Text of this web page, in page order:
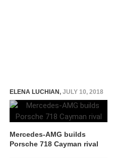
ELENA LUCHIAN, JULY 10, 2018
Mercedes-AMG builds
Porsche 718 Cayman rival